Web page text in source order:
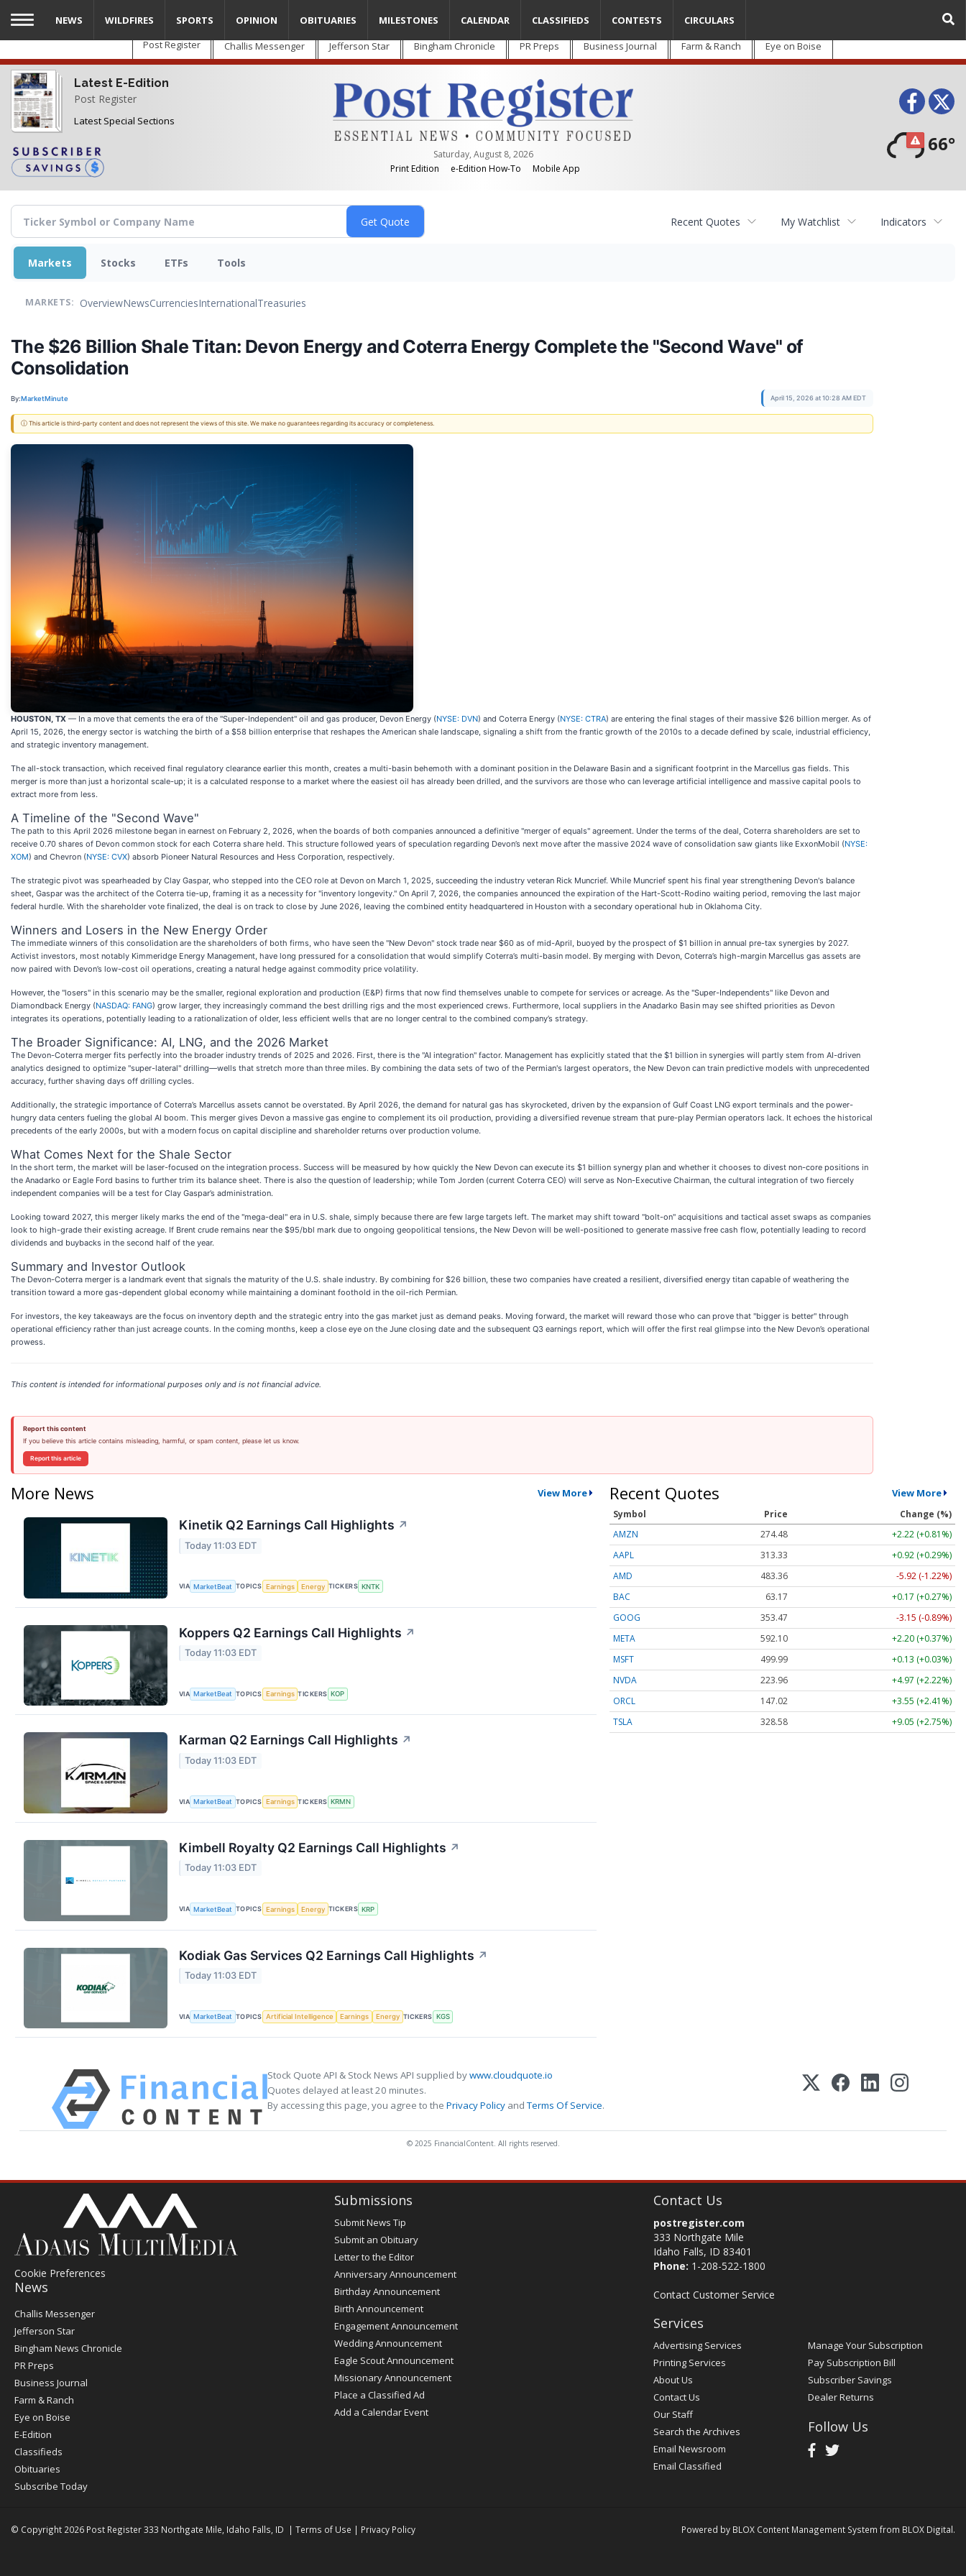
Skip
main
content
Post Register Challis Messenger Jefferson Star Bingham Chronicle PR Preps Business Journal Farm & Ranch Eye on Boise
Latest E-Edition
Post Register
Latest Special Sections
Saturday, August 8, 2026
Print Edition
e-Edition How-To Mobile App
66°
NEWS WILDFIRES SPORTS OPINION OBITUARIES MILESTONES CALENDAR CLASSIFIEDS CONTESTS CIRCULARS
Recent Quotes My Watchlist Indicators
Markets Stocks ETFs Tools
MARKETS: OverviewNewsCurrenciesInternationalTreasuries
The $26 Billion Shale Titan: Devon Energy and Coterra Energy Complete the "Second Wave" of
Consolidation
By:MarketMinute April 15, 2026 at 10:28 AM EDT
ⓘ This article is third-party content and does not represent the views of this site. We make no guarantees regarding its accuracy or completeness.
HOUSTON, TX — In a move that cements the era of the "Super-Independent" oil and gas producer, Devon Energy (NYSE: DVN) and Coterra Energy (NYSE: CTRA) are entering the final stages of their massive $26 billion merger. As of
April 15, 2026, the energy sector is watching the birth of a $58 billion enterprise that reshapes the American shale landscape, signaling a shift from the frantic growth of the 2010s to a decade defined by scale, industrial efficiency,
and strategic inventory management.
The all-stock transaction, which received final regulatory clearance earlier this month, creates a multi-basin behemoth with a dominant position in the Delaware Basin and a significant footprint in the Marcellus gas fields. This
merger is more than just a horizontal scale-up; it is a calculated response to a market where the easiest oil has already been drilled, and the survivors are those who can leverage artificial intelligence and massive capital pools to
extract more from less.
A Timeline of the "Second Wave"
The path to this April 2026 milestone began in earnest on February 2, 2026, when the boards of both companies announced a definitive "merger of equals" agreement. Under the terms of the deal, Coterra shareholders are set to
receive 0.70 shares of Devon common stock for each Coterra share held. This structure followed years of speculation regarding Devon’s next move after the massive 2024 wave of consolidation saw giants like ExxonMobil (NYSE:
XOM) and Chevron (NYSE: CVX) absorb Pioneer Natural Resources and Hess Corporation, respectively.
The strategic pivot was spearheaded by Clay Gaspar, who stepped into the CEO role at Devon on March 1, 2025, succeeding the industry veteran Rick Muncrief. While Muncrief spent his final year strengthening Devon's balance
sheet, Gaspar was the architect of the Coterra tie-up, framing it as a necessity for "inventory longevity." On April 7, 2026, the companies announced the expiration of the Hart-Scott-Rodino waiting period, removing the last major
federal hurdle. With the shareholder vote finalized, the deal is on track to close by June 2026, leaving the combined entity headquartered in Houston with a secondary operational hub in Oklahoma City.
Winners and Losers in the New Energy Order
The immediate winners of this consolidation are the shareholders of both firms, who have seen the "New Devon" stock trade near $60 as of mid-April, buoyed by the prospect of $1 billion in annual pre-tax synergies by 2027.
Activist investors, most notably Kimmeridge Energy Management, have long pressured for a consolidation that would simplify Coterra’s multi-basin model. By merging with Devon, Coterra’s high-margin Marcellus gas assets are
now paired with Devon’s low-cost oil operations, creating a natural hedge against commodity price volatility.
However, the "losers" in this scenario may be the smaller, regional exploration and production (E&P) firms that now find themselves unable to compete for services or acreage. As the "Super-Independents" like Devon and
Diamondback Energy (NASDAQ: FANG) grow larger, they increasingly command the best drilling rigs and the most experienced crews. Furthermore, local suppliers in the Anadarko Basin may see shifted priorities as Devon
integrates its operations, potentially leading to a rationalization of older, less efficient wells that are no longer central to the combined company’s strategy.
The Broader Significance: AI, LNG, and the 2026 Market
The Devon-Coterra merger fits perfectly into the broader industry trends of 2025 and 2026. First, there is the "AI integration" factor. Management has explicitly stated that the $1 billion in synergies will partly stem from AI-driven
analytics designed to optimize "super-lateral" drilling—wells that stretch more than three miles. By combining the data sets of two of the Permian's largest operators, the New Devon can train predictive models with unprecedented
accuracy, further shaving days off drilling cycles.
Additionally, the strategic importance of Coterra’s Marcellus assets cannot be overstated. By April 2026, the demand for natural gas has skyrocketed, driven by the expansion of Gulf Coast LNG export terminals and the power-
hungry data centers fueling the global AI boom. This merger gives Devon a massive gas engine to complement its oil production, providing a diversified revenue stream that pure-play Permian operators lack. It echoes the historical
precedents of the early 2000s, but with a modern focus on capital discipline and shareholder returns over production volume.
What Comes Next for the Shale Sector
In the short term, the market will be laser-focused on the integration process. Success will be measured by how quickly the New Devon can execute its $1 billion synergy plan and whether it chooses to divest non-core positions in
the Anadarko or Eagle Ford basins to further trim its balance sheet. There is also the question of leadership; while Tom Jorden (current Coterra CEO) will serve as Non-Executive Chairman, the cultural integration of two fiercely
independent companies will be a test for Clay Gaspar’s administration.
Looking toward 2027, this merger likely marks the end of the "mega-deal" era in U.S. shale, simply because there are few large targets left. The market may shift toward "bolt-on" acquisitions and tactical asset swaps as companies
look to high-grade their existing acreage. If Brent crude remains near the $95/bbl mark due to ongoing geopolitical tensions, the New Devon will be well-positioned to generate massive free cash flow, potentially leading to record
dividends and buybacks in the second half of the year.
Summary and Investor Outlook
The Devon-Coterra merger is a landmark event that signals the maturity of the U.S. shale industry. By combining for $26 billion, these two companies have created a resilient, diversified energy titan capable of weathering the
transition toward a more gas-dependent global economy while maintaining a dominant foothold in the oil-rich Permian.
For investors, the key takeaways are the focus on inventory depth and the strategic entry into the gas market just as demand peaks. Moving forward, the market will reward those who can prove that "bigger is better" through
operational efficiency rather than just acreage counts. In the coming months, keep a close eye on the June closing date and the subsequent Q3 earnings report, which will offer the first real glimpse into the New Devon’s operational
prowess.
This content is intended for informational purposes only and is not financial advice.
Report this content
If you believe this article contains misleading, harmful, or spam content, please let us know.
Report this article
More News View More
Kinetik Q2 Earnings Call Highlights ↗
Today 11:03 EDT
VIA MarketBeat TOPICS Earnings Energy TICKERS KNTK
Koppers Q2 Earnings Call Highlights ↗
Today 11:03 EDT
VIA MarketBeat TOPICS Earnings TICKERS KOP
Karman Q2 Earnings Call Highlights ↗
Today 11:03 EDT
VIA MarketBeat TOPICS Earnings TICKERS KRMN
Kimbell Royalty Q2 Earnings Call Highlights ↗
Today 11:03 EDT
VIA MarketBeat TOPICS Earnings Energy TICKERS KRP
Kodiak Gas Services Q2 Earnings Call Highlights ↗
Today 11:03 EDT
VIA MarketBeat TOPICS Artificial Intelligence Earnings Energy TICKERS KGS
Recent Quotes View More
Symbol Price
Change (%)
AMZN
274.48
+2.22 (+0.81%)
AAPL
313.33
+0.92 (+0.29%)
AMD
483.36
-5.92 (-1.22%)
BAC
63.17
+0.17 (+0.27%)
GOOG
353.47
-3.15 (-0.89%)
META
592.10
+2.20 (+0.37%)
MSFT
499.99
+0.13 (+0.03%)
NVDA
223.96
+4.97 (+2.22%)
ORCL
147.02
+3.55 (+2.41%)
TSLA
328.58 +9.05 (+2.75%)
Stock Quote API & Stock News API supplied bywww.cloudquote.io
Quotes delayed at least 20 minutes.
By accessing this page, you agree to the Privacy Policy andTerms Of Service.
© 2025 FinancialContent. All rights reserved.
Cookie Preferences
News
Post
Register
Challis Messenger
Jefferson Star
Bingham News Chronicle
PR Preps
Business Journal
Farm & Ranch
Eye on Boise
E-Edition
Classifieds
Obituaries
Subscribe Today
Submissions
Submit News Tip
Submit an Obituary
Letter to the Editor
Anniversary Announcement
Birthday Announcement
Birth Announcement
Engagement Announcement
Wedding Announcement
Eagle Scout Announcement
Missionary Announcement
Place a Classified Ad
Add a Calendar Event
Contact Us
postregister.com
333 Northgate Mile
Idaho Falls, ID 83401
Phone: 1-208-522-1800
Contact Customer Service
Services
Advertising Services
Printing Services
About Us
Contact Us
Our Staff
Search the Archives
Email Newsroom
Email Classified
Manage Your Subscription
Pay Subscription Bill
Subscriber Savings
Dealer Returns
Follow Us
© Copyright 2026 Post Register333 Northgate Mile, Idaho Falls, ID | Terms of Use | Privacy Policy Powered by BLOX Content Management System from BLOX Digital.